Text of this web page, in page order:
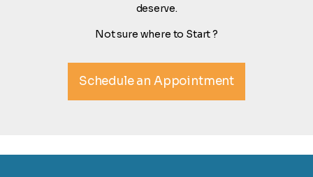
deserve.
Not sure where to Start ?
Schedule an Appointment